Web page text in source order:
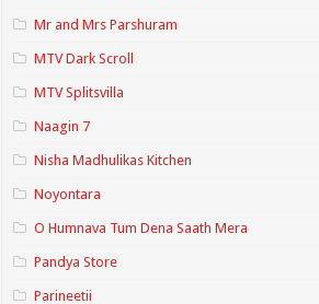
Mr and Mrs Parshuram
MTV Dark Scroll
MTV Splitsvilla
Naagin 7
Nisha Madhulikas Kitchen
Noyontara
O Humnava Tum Dena Saath Mera
Pandya Store
Parineetii